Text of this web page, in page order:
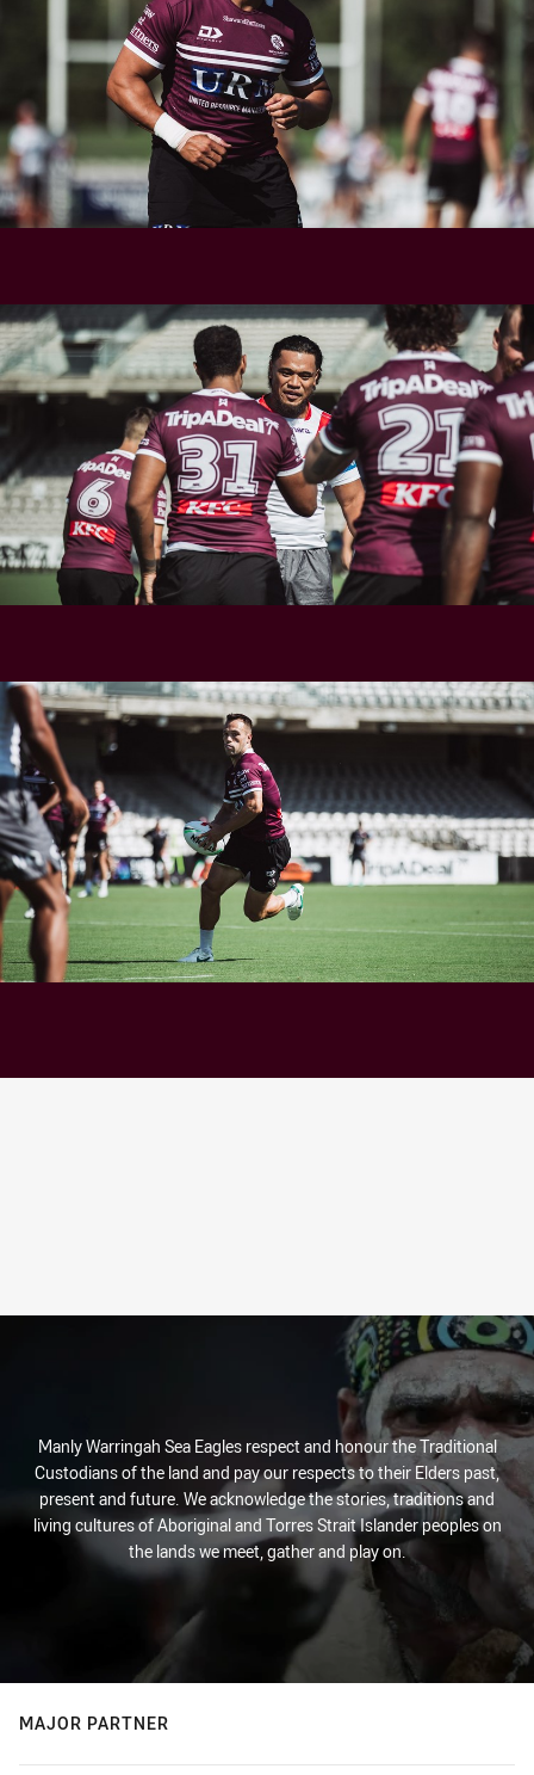
Manly Warringah Sea Eagles respect and honour the Traditional
Custodians of the land and pay our respects to their Elders past,
present and future. We acknowledge the stories, traditions and
living cultures of Aboriginal and Torres Strait Islander peoples on
the lands we meet, gather and play on.
MAJOR PARTNER